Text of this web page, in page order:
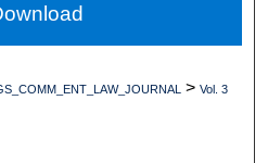
Network™
> Vol. 3